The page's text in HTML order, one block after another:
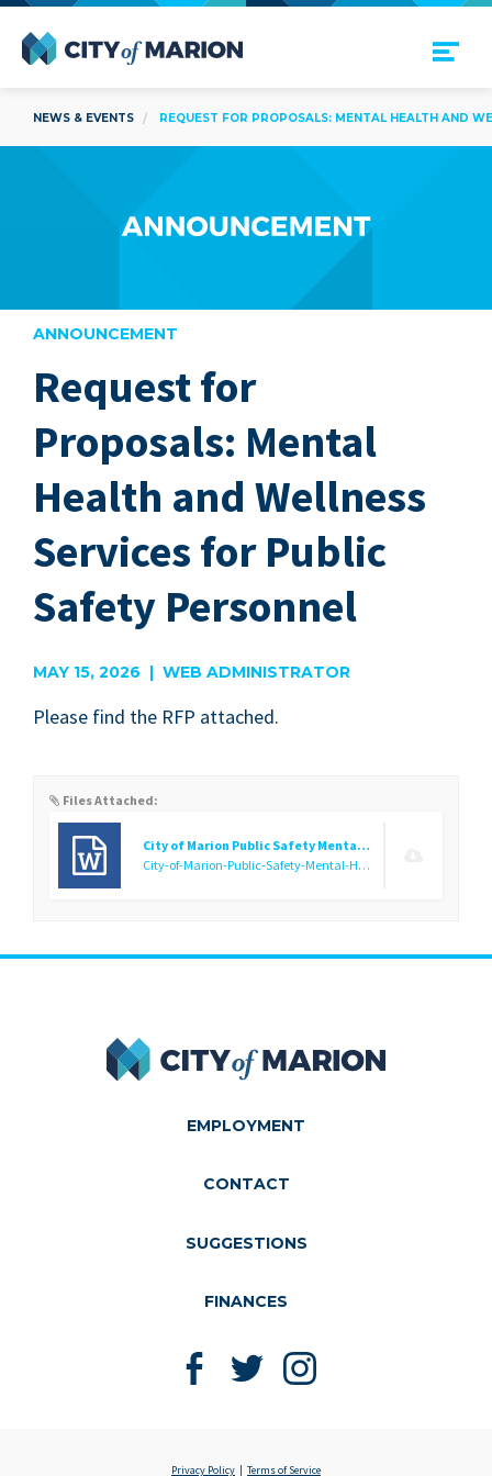
Open Menu
NEWS & EVENTS REQUEST FOR PROPOSALS: MENTAL HEALTH AND
ANNOUNCEMENT
Request for
Proposals: Mental
Health and Wellness
Services for Public
Safety Personnel
MAY 15, 2026 | WEB ADMINISTRATOR
Please find the RFP attached.
Files Attached:
City of Marion Public Safety Mental Health RFP
City-of-Marion-Public-Safety-Mental-Health-RFP.docx
City of Marion
EMPLOYMENT
CONTACT
SUGGESTIONS
FINANCES
Like us on Facebook
Follow us on Twitter
Follow us on Instagram
Privacy Policy Terms of Service